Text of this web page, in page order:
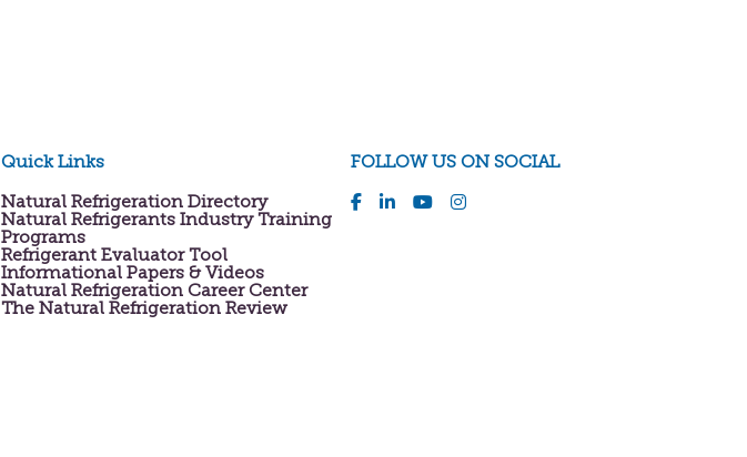
Quick Links
Natural Refrigeration Directory
Natural Refrigerants Industry Training
Programs
Refrigerant Evaluator Tool
Informational Papers & Videos
Natural Refrigeration Career Center
The Natural Refrigeration Review
FOLLOW US ON SOCIAL